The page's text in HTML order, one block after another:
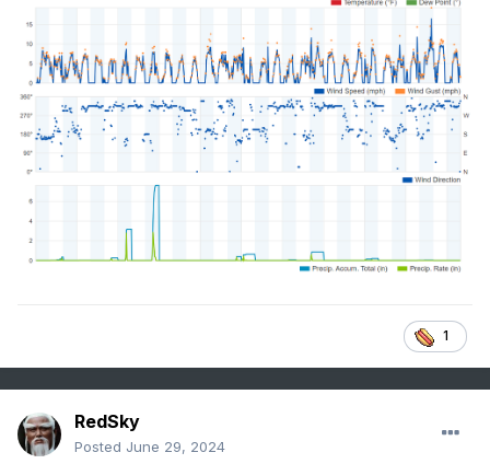
July 10th:
GFS Model – MSLP & Precip (Rain/Frozen) for CONUS |
Tropical Tidbits
I think someone said yesterday, next we look for the
drought busting tropical system it may not be far off base
actually with a stalled boundary.
1
RedSky
Posted June 29, 2024